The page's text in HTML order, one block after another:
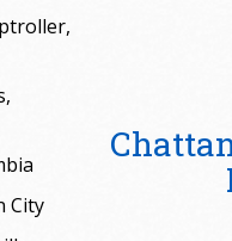
City